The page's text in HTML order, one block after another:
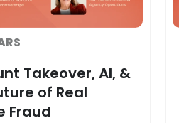
Takeover, AI, &
of Real
Fraud